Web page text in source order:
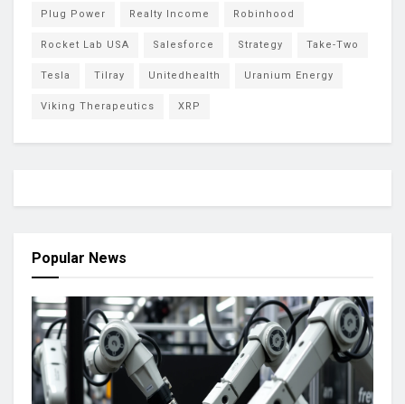
Plug Power Realty Income Robinhood
Rocket Lab USA Salesforce Strategy Take-Two
Tesla Tilray Unitedhealth Uranium Energy
Viking Therapeutics XRP
Popular News